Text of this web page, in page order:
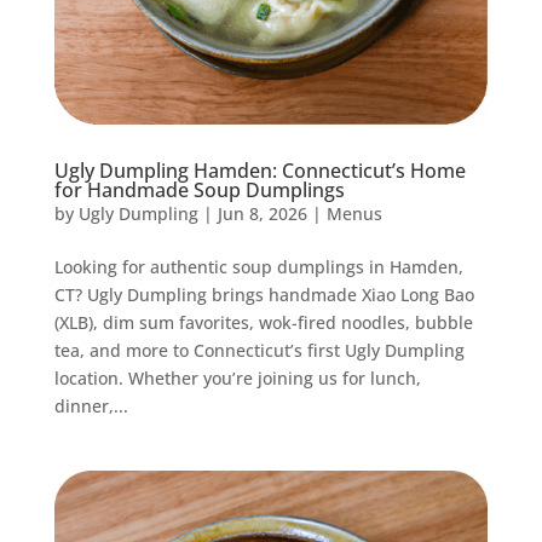
Ugly Dumpling Hamden: Connecticut’s Home
for Handmade Soup Dumplings
by Ugly Dumpling| Jun 8, 2026| Menus
Looking for authentic soup dumplings in Hamden,
CT? Ugly Dumpling brings handmade Xiao Long Bao
(XLB), dim sum favorites, wok-fired noodles, bubble
tea, and more to Connecticut’s first Ugly Dumpling
location. Whether you’re joining us for lunch,
dinner,...